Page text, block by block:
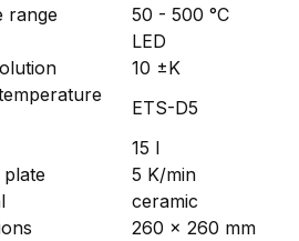
range
50 - 500 °C
LED
10 ±K
ETS-D5
15 l
5 K/min
ceramic
260 x 260 mm